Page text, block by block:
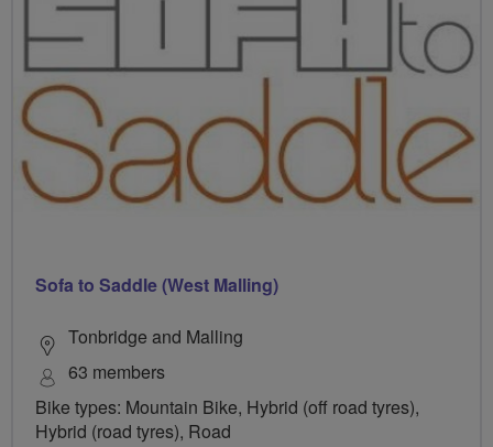
Sofa to Saddle (West Malling)
Tonbridge and Malling
63 members
Bike types: Mountain Bike, Hybrid (off road tyres),
Hybrid (road tyres), Road